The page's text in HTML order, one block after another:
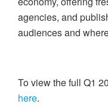
agencies, and
audiences and
To view the full Q1
here.